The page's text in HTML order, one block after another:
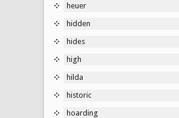
heuer
hidden
hides
high
hilda
historic
hoarding